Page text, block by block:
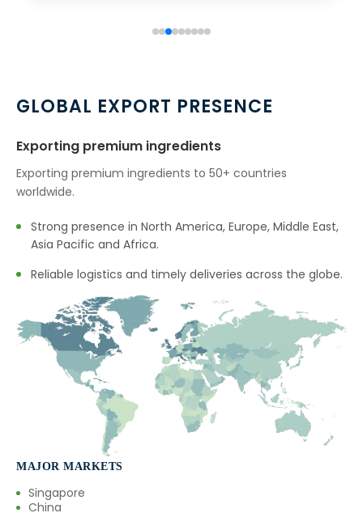
Citronellol In Indonesia
Citronellol In Tunisia
Citronellol In Saudi Arabia
Citronellol In Zambia
Citronellol In Cambodia →
Citronellol In Türkiye →
Citronellol In Bolivia →
Citronellol In Cyprus
Citronellol In France →
Citronellol In Rwanda
Citronellol In India
GLOBAL EXPORT PRESENCE
Exporting premium ingredients
Exporting premium ingredients to 50+ countries
worldwide.
Strong presence in North America, Europe, Middle East,
Asia Pacific and Africa.
Reliable logistics and timely deliveries across the globe.
MAJOR MARKETS
Singapore
China